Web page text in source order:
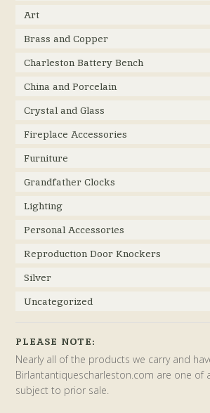
Art
Brass and Copper
Charleston Battery Bench
China and Porcelain
Crystal and Glass
Fireplace Accessories
Furniture
Grandfather Clocks
Lighting
Personal Accessories
Reproduction Door Knockers
Silver
Uncategorized
PLEASE NOTE:
Nearly all of the products we carry and
Birlantantiquescharleston.com are one of
subject to prior sale.